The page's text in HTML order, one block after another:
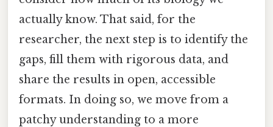
actually know. That said, for the
researcher, the next step is to identify the
gaps, fill them with rigorous data, and
share the results in open, accessible
formats. In doing so, we move from a
patchy understanding to a more